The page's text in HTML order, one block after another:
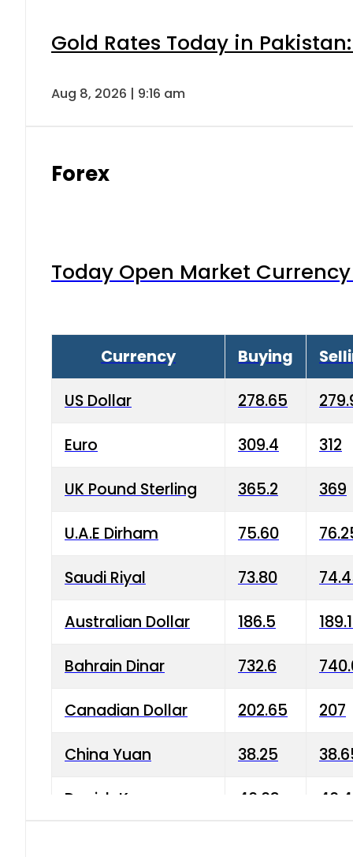
Gold Rates Today in
Aug 8, 2026 | 9:16 am
Forex
Today Open Market
Currency Buying
US Dollar 278.65
Euro 309.4 312
UK Pound Sterling 365.2 369
U.A.E Dirham 75.60
Saudi Riyal 73.80
Australian Dollar 186.5
Bahrain Dinar 732.6
Canadian Dollar 202.65 207
China Yuan 38.25
Danish Krone 40.03